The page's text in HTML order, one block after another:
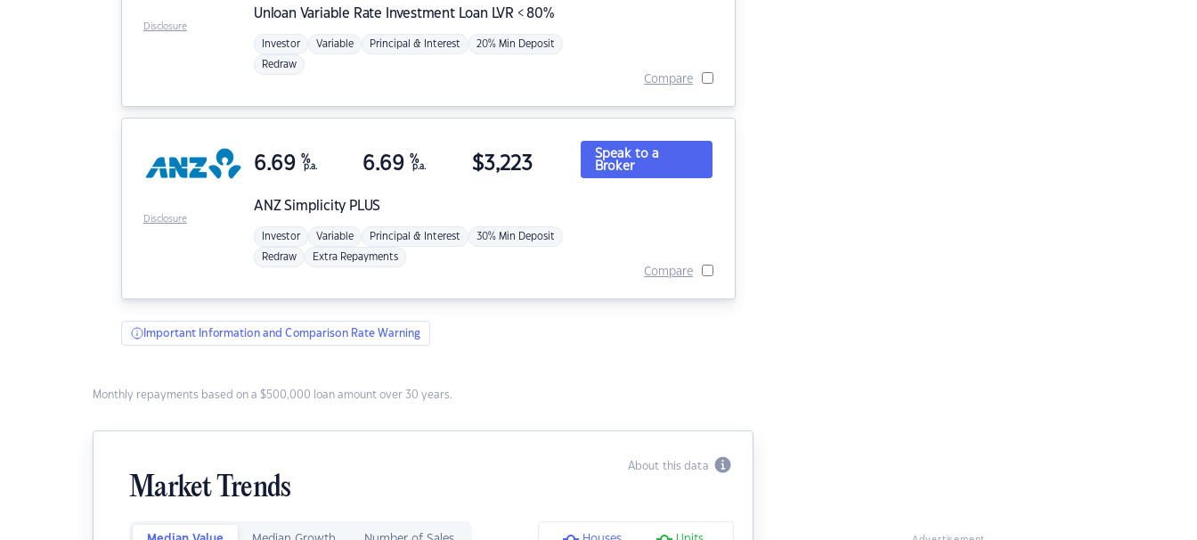
Unloan Variable Rate Investment Loan LVR < 80%
Investor Variable Principal & Interest 20% Min Deposit
Redraw
Compare
Disclosure
ANZSimplicity PLUS
6.69 %
p.a. 6.69 %
p.a. $3,223
Investor Variable Principal & Interest 30% Min Deposit
Redraw Extra Repayments
Speak to a
Broker
Compare
Disclosure
Important Information and Comparison Rate Warning
Monthly repayments based on a $500,000 loan amount over 30 years.
About this data
Market Trends